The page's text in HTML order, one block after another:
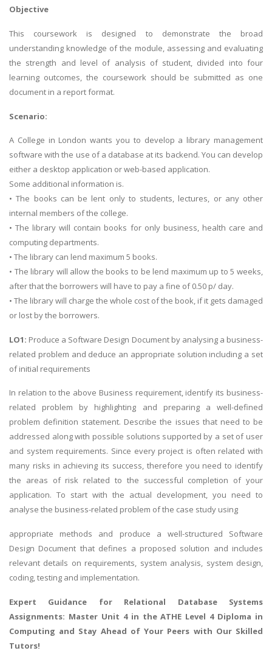
Objective
This coursework is designed to demonstrate the broad
understanding knowledge of the module, assessing and evaluating
the strength and level of analysis of student, divided into four
learning outcomes, the coursework should be submitted as one
document in a report format.
Scenario:
A College in London wants you to develop a library management
software with the use of a database at its backend. You can develop
either a desktop application or web-based application.
Some additional information is.
• The books can be lent only to students, lectures, or any other
internal members of the college.
• The library will contain books for only business, health care and
computing departments.
• The library can lend maximum 5 books.
• The library will allow the books to be lend maximum up to 5 weeks,
after that the borrowers will have to pay a fine of 0.50 p/ day.
• The library will charge the whole cost of the book, if it gets damaged
or lost by the borrowers.
LO1: Produce a Software Design Document by analysing a business-
related problem and deduce an appropriate solution including a set
of initial requirements
In relation to the above Business requirement, identify its business-
related problem by highlighting and preparing a well-defined
problem definition statement. Describe the issues that need to be
addressed along with possible solutions supported by a set of user
and system requirements. Since every project is often related with
many risks in achieving its success, therefore you need to identify
the areas of risk related to the successful completion of your
application. To start with the actual development, you need to
analyse the business-related problem of the case study using
appropriate methods and produce a well-structured Software
Design Document that defines a proposed solution and includes
relevant details on requirements, system analysis, system design,
coding, testing and implementation.
Expert Guidance for Relational Database Systems
Assignments: Master Unit 4 in the ATHE Level 4 Diploma in
Computing and Stay Ahead of Your Peers with Our Skilled
Tutors!